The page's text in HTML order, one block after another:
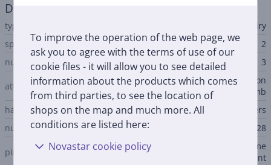
To improve the operation of the web page, we
ask you to agree with the terms of use of our
cookie files - it will allow you to see detailed
information about the products which comes
from third parties, to see the location of
shops on the map and much more. All
conditions are listed here:
Novastar cookie policy
Depilator
type
wet & dry
speed count
2
number of nozzles
3
attachments
shaving head, body exfoliation
brush, shaving head comb
hair removal method
pincers
number of pincers
28
pincers arrangements
chessboard-shaped arrangeme
nt